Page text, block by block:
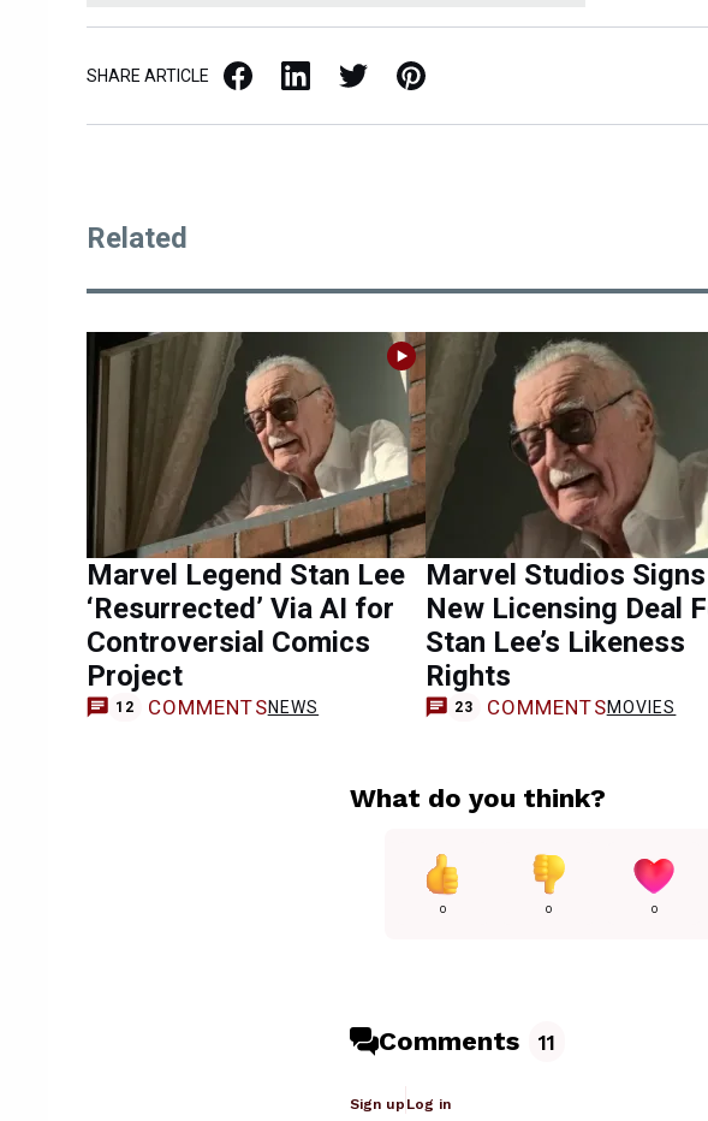
SHARE ARTICLE Facebook LinkedIn X / Twitter Pinterest
Related
Marvel Legend Stan Lee
‘Resurrected’ Via AI for
Controversial Comics
Project
12 COMMENTSNEWS
Marvel Studios Signs
New Licensing Deal
Stan Lee’s Likeness
Rights
23 COMMENTSMOVIES